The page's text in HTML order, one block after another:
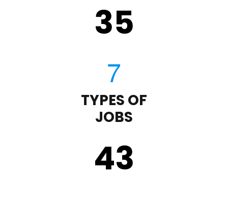
35
TYPES OF
JOBS
43